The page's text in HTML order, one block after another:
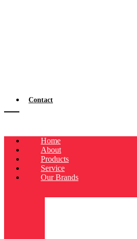
Contact
Home
About
Products
Service
Our Brands